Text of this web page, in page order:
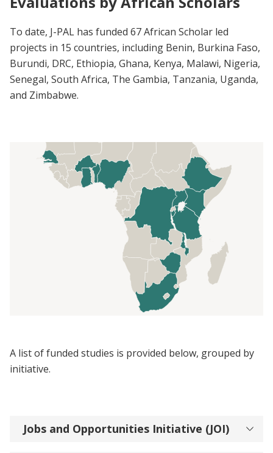
To date, J-PAL has funded 67 African Scholar led
projects in 15 countries, including Benin, Burkina Faso,
Burundi, DRC, Ethiopia, Ghana, Kenya, Malawi, Nigeria,
Senegal, South Africa, The Gambia, Tanzania, Uganda,
and Zimbabwe.
A list of funded studies is provided below, grouped by
initiative.
Jobs and Opportunities Initiative (JOI)